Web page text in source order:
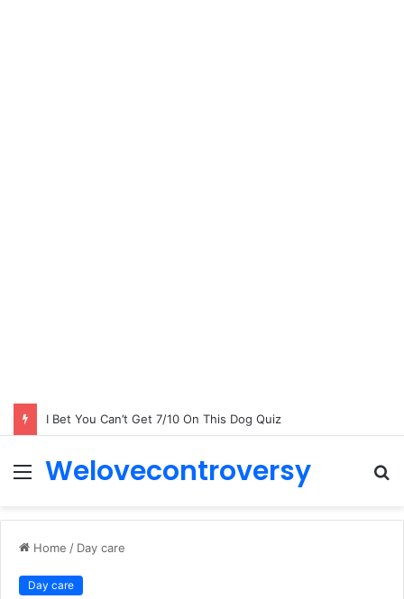
I Bet You Can’t Get 7/10 On This Dog Quiz
Menu
Welovecontroversy
Home / Day care
Day care